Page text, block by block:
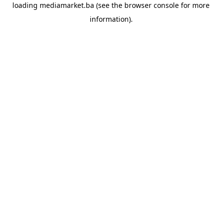
loading mediamarket.ba (see the browser console for more
information).